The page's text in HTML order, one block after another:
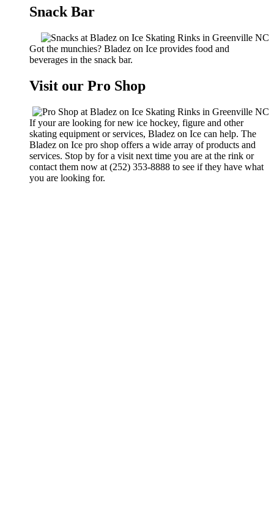
Snack Bar
Got the munchies? Bladez on Ice provides food and
beverages in the snack bar.
Visit our Pro Shop
If your are looking for new ice hockey, figure and other
skating equipment or services, Bladez on Ice can help. The
Bladez on Ice pro shop offers a wide array of products and
services. Stop by for a visit next time you are at the rink or
contact them now at (252) 353-8888 to see if they have what
you are looking for.